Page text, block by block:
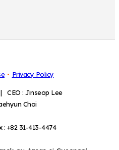
Privacy Policy
CEO : Jinseop Lee
Choi
+82 31-413-4474